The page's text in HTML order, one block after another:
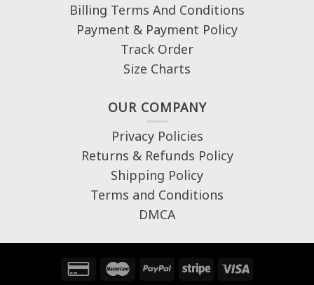
Billing Terms And Conditions
Payment & Payment Policy
Track Order
Size Charts
OUR COMPANY
Privacy Policies
Returns & Refunds Policy
Shipping Policy
Terms and Conditions
DMCA